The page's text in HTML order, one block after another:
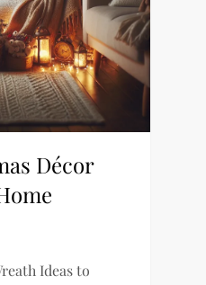
Décor
Ideas to